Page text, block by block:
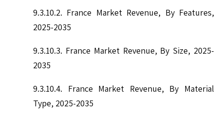
9.3.10.2. France Market Revenue, By Features,
2025-2035
9.3.10.3. France Market Revenue, By Size, 2025-
2035
9.3.10.4. France Market Revenue, By Material
Type, 2025-2035